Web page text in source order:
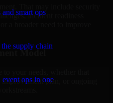
smart ops
supply chain
ops in one
incident readiness
a broader need to improve
Model
improvement plan, or ongoing